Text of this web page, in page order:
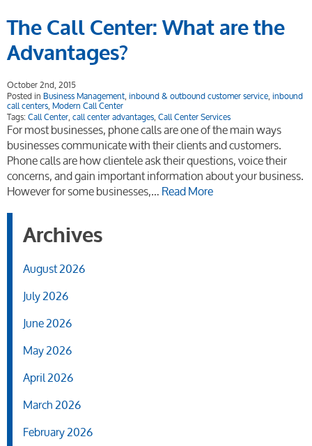
The Call Center: What are the
Advantages?
October 2nd, 2015
Posted inBusiness Management, inbound & outbound customer service, inbound
call centers,Modern Call Center
Tags:Call Center,call center advantages,Call Center Services
For most businesses, phone calls are one of the main ways
businesses communicate with their clients and customers.
Phone calls are how clientele ask their questions, voice their
concerns, and gain important information about your business.
However for some businesses,…Read More
Archives
August 2026
July 2026
June 2026
May 2026
April 2026
March 2026
February 2026